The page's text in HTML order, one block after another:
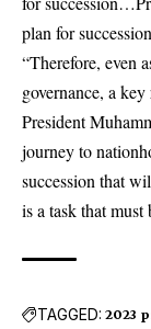
plan for
“Therefore, even
governance, a
President
journey to
succession that
is a task that must
TAGGED: 2023